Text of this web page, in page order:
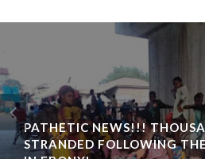
PATHETIC NEWS!!!
STRANDED FOLLOWING